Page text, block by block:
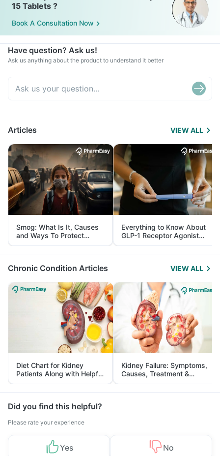
15 Tablets ?
Book A Consultation Now
Have question? Ask us!
Ask us anything about the product to understand it better
Articles VIEW ALL
Smog: What Is It, Causes
and Ways To Protect
Yourself From It
Everything to Know About
GLP-1 Receptor Agonist
and Its Role in Weight
Management
Chronic Condition Articles VIEW ALL
Diet Chart for Kidney
Patients Along with Helpful
Tips
Kidney Failure: Symptoms,
Causes, Treatment &
Prevention
Did you find this helpful?
Please rate your experience
Yes No